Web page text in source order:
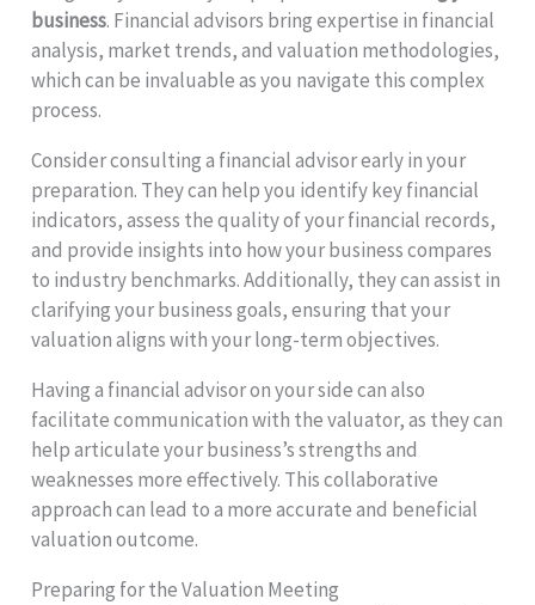
business. Financial advisors bring expertise in financial
analysis, market trends, and valuation methodologies,
which can be invaluable as you navigate this complex
process.
Consider consulting a financial advisor early in your
preparation. They can help you identify key financial
indicators, assess the quality of your financial records,
and provide insights into how your business compares
to industry benchmarks. Additionally, they can assist in
clarifying your business goals, ensuring that your
valuation aligns with your long-term objectives.
Having a financial advisor on your side can also
facilitate communication with the valuator, as they can
help articulate your business’s strengths and
weaknesses more effectively. This collaborative
approach can lead to a more accurate and beneficial
valuation outcome.
Preparing for the Valuation Meeting